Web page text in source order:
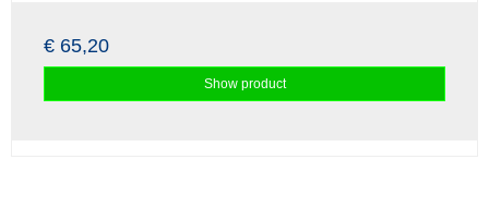
€ 65,20
Show product